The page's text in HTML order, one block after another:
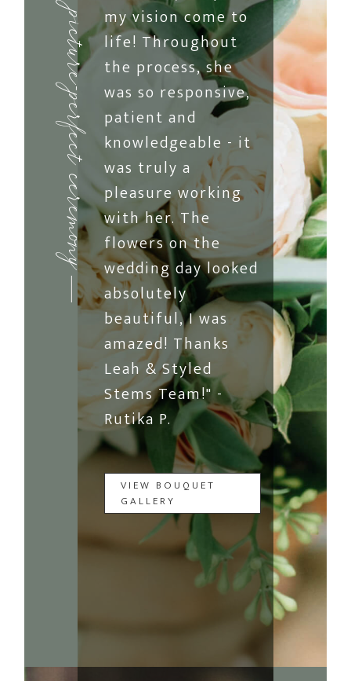
picture-perfect ceremonymy vision come to
life! Throughout
the process, she
was so responsive,
patient and
knowledgeable - it
was truly a
pleasure working
with her. The
flowers on the
wedding day looked
absolutely
beautiful, I was
amazed! Thanks
Leah & Styled
Stems Team!" -
Rutika P.
VIEW BOUQUET
GALLERY